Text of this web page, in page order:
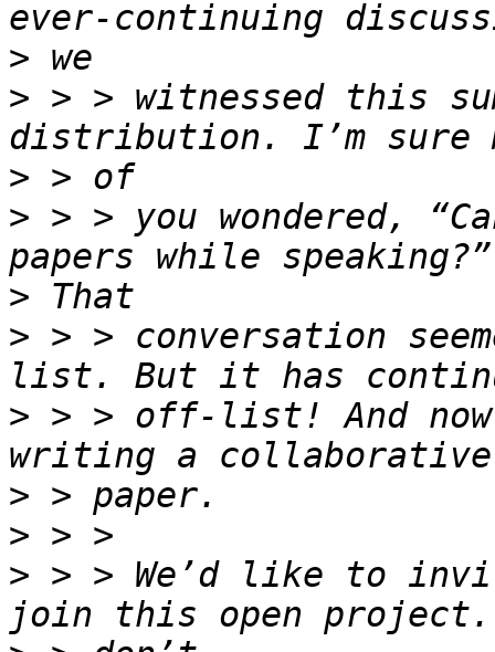
>
> > > witnessed this
>
> > > you wondered,
>
> > > conversation
> > > off-list! And
>
>
> > > We’d like to